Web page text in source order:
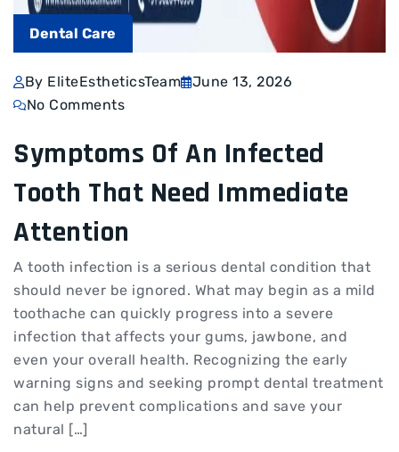
Dental Care
By EliteEstheticsTeam
June 13, 2026
No Comments
Symptoms Of An Infected
Tooth That Need Immediate
Attention
A tooth infection is a serious dental condition that
should never be ignored. What may begin as a mild
toothache can quickly progress into a severe
infection that affects your gums, jawbone, and
even your overall health. Recognizing the early
warning signs and seeking prompt dental treatment
can help prevent complications and save your
natural […]